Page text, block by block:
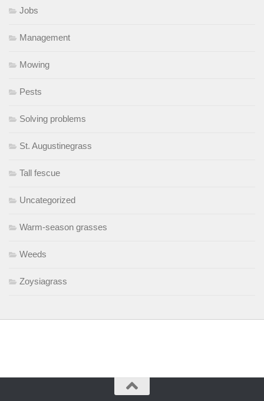
Jobs
Management
Mowing
Pests
Solving problems
St. Augustinegrass
Tall fescue
Uncategorized
Warm-season grasses
Weeds
Zoysiagrass